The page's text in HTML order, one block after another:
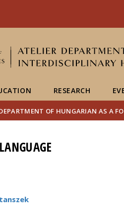
RESEARCH
OF HUNGARIAN AS A